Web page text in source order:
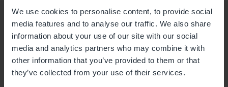
We use cookies to personalise content, to provide social
media features and to analyse our traffic. We also share
information about your use of our site with our social
media and analytics partners who may combine it with
other information that you’ve provided to them or that
they’ve collected from your use of their services.
Reviews
Daisie R.